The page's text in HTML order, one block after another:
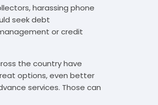
harassing phone
seek debt
or credit
the country have
options, even better
services. Those can